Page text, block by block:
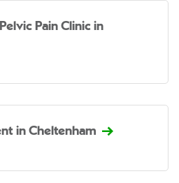
Pain Clinic in
in Cheltenham